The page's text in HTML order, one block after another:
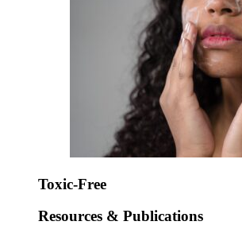
Toxic-Free
Resources & Publications